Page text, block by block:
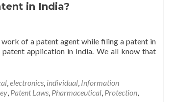
in India?
of a patent agent while filing a patent in
application in India. We all know that
,electronics, individual, Information
, Patent Laws, Pharmaceutical, Protection,